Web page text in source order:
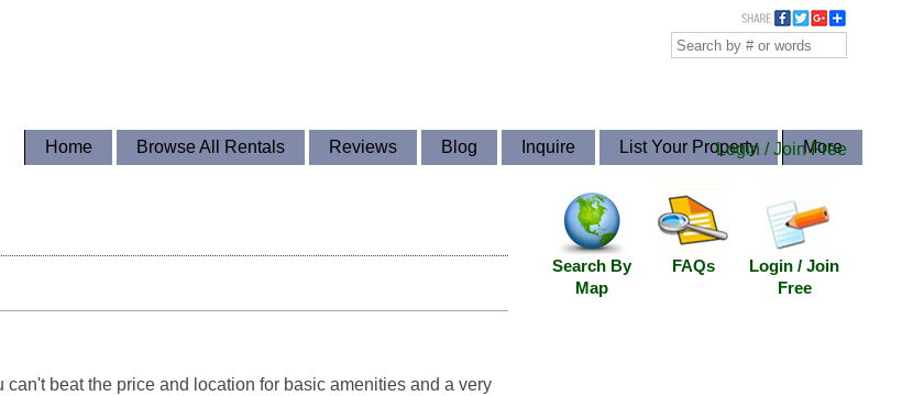
Home Browse All Rentals Reviews Blog Inquire List Your Property More
Login / Join Free
beat the price and location for basic amenities and a very
Search By
Map
FAQs
Login / Join
Free